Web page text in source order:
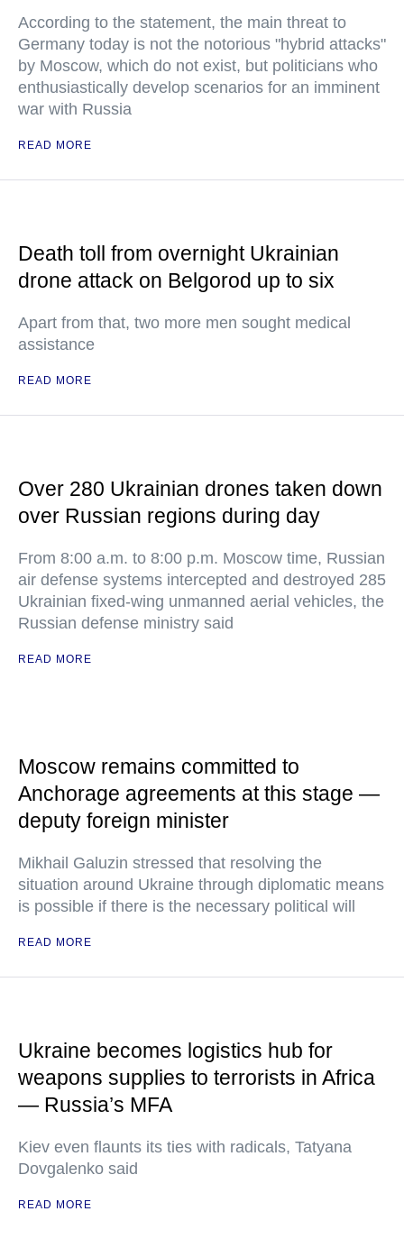
According to the statement, the main threat to
Germany today is not the notorious "hybrid attacks"
by Moscow, which do not exist, but politicians who
enthusiastically develop scenarios for an imminent
war with Russia
READ MORE
Death toll from overnight Ukrainian
drone attack on Belgorod up to six
Apart from that, two more men sought medical
assistance
READ MORE
Over 280 Ukrainian drones taken down
over Russian regions during day
From 8:00 a.m. to 8:00 p.m. Moscow time, Russian
air defense systems intercepted and destroyed 285
Ukrainian fixed-wing unmanned aerial vehicles, the
Russian defense ministry said
READ MORE
Moscow remains committed to
Anchorage agreements at this stage —
deputy foreign minister
Mikhail Galuzin stressed that resolving the
situation around Ukraine through diplomatic means
is possible if there is the necessary political will
READ MORE
Ukraine becomes logistics hub for
weapons supplies to terrorists in Africa
— Russia’s MFA
Kiev even flaunts its ties with radicals, Tatyana
Dovgalenko said
READ MORE